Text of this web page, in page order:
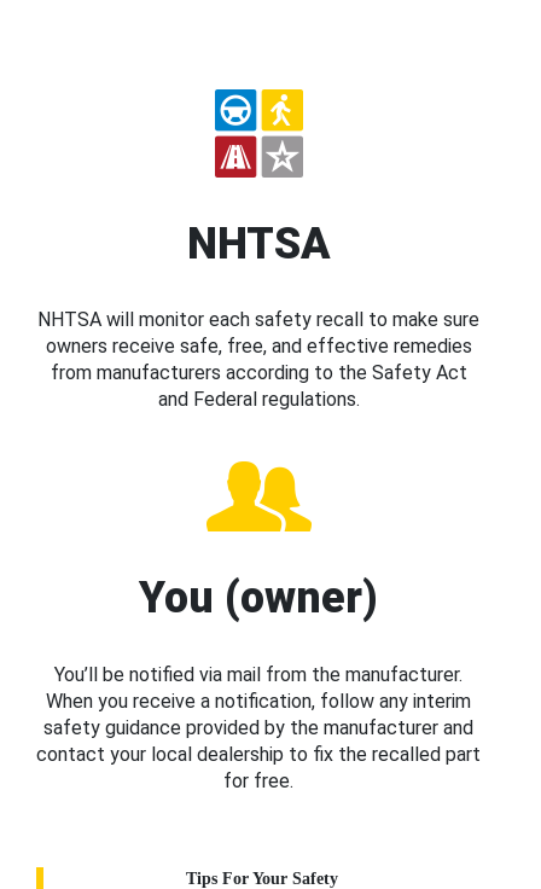
NHTSA
NHTSA will monitor each safety recall to make sure
owners receive safe, free, and effective remedies
from manufacturers according to the Safety Act
and Federal regulations.
You (owner)
You’ll be notified via mail from the manufacturer.
When you receive a notification, follow any interim
safety guidance provided by the manufacturer and
contact your local dealership to fix the recalled part
for free.
Tips For Your Safety